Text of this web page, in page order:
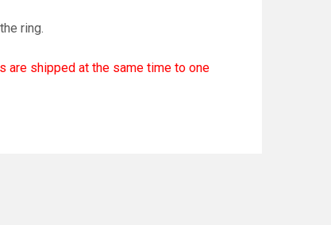
ring.
are shipped at the same time to one